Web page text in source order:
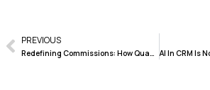
PREVIOUS
Redefining Commissions: How Quantum Heaps Turns Revenue Control Into Strategic Confidence